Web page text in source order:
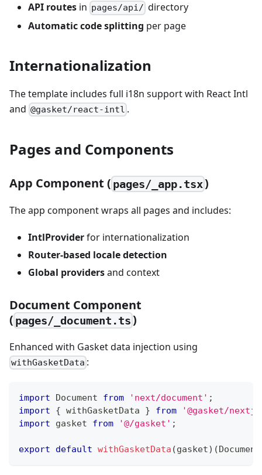
API routes in pages/api/ directory
Automatic code splitting per page
Internationalization
The template includes full i18n support with React Intl
and @gasket/react-intl .
Pages and Components
App Component ( pages/_app.tsx)
The app component wraps all pages and includes:
IntlProviderfor internationalization
Router-based locale detection
Global providersand context
Document Component
( pages/_document.ts)
Enhanced with Gasket data injection using
withGasketData :
import Document from 'next/document' ;
import
{ withGasketData } from
'@gasket/
import
gasket from '@/gasket' ;
export default withGasketData (gasket) (Document